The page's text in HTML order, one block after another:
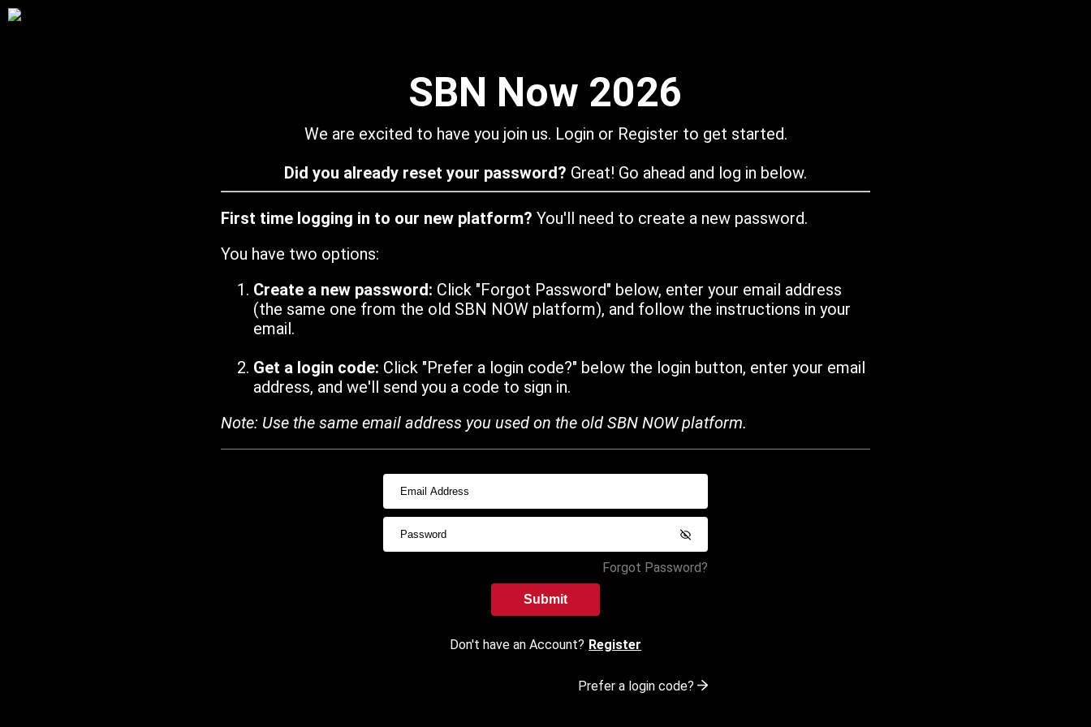
SBN Now 2026
We are excited to have you join us. Login or Register to get started.
Did you already reset your password? Great! Go ahead and log in below.
First time logging in to our new platform? You'll need to create a new password.
You have two options:
Create a new password: Click "Forgot Password" below, enter your email address
(the same one from the old SBN NOW platform), and follow the instructions in your
email.
Get a login code: Click "Prefer a login code?" below the login button, enter your email
address, and we'll send you a code to sign in.
Note: Use the same email address you used on the old SBN NOW platform.
Forgot Password?
Submit
Don't have an Account? Register
Prefer a login code?